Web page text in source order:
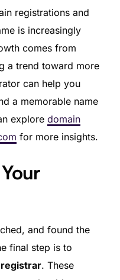
registrations and
is increasingly
comes from
a trend toward more
can help you
a memorable name
explore domain
for more insights.
and found the
final step is to
. These